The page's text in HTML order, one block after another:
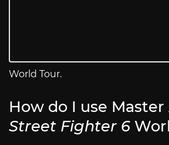
World Tour.
How do I use
Street Fighter 6